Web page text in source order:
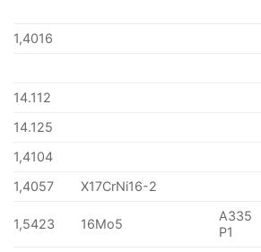
1,4016
14.112
14.125
1,4104
1,4057
X17CrNi16-2
1,5423 16Mo5
A335
P1